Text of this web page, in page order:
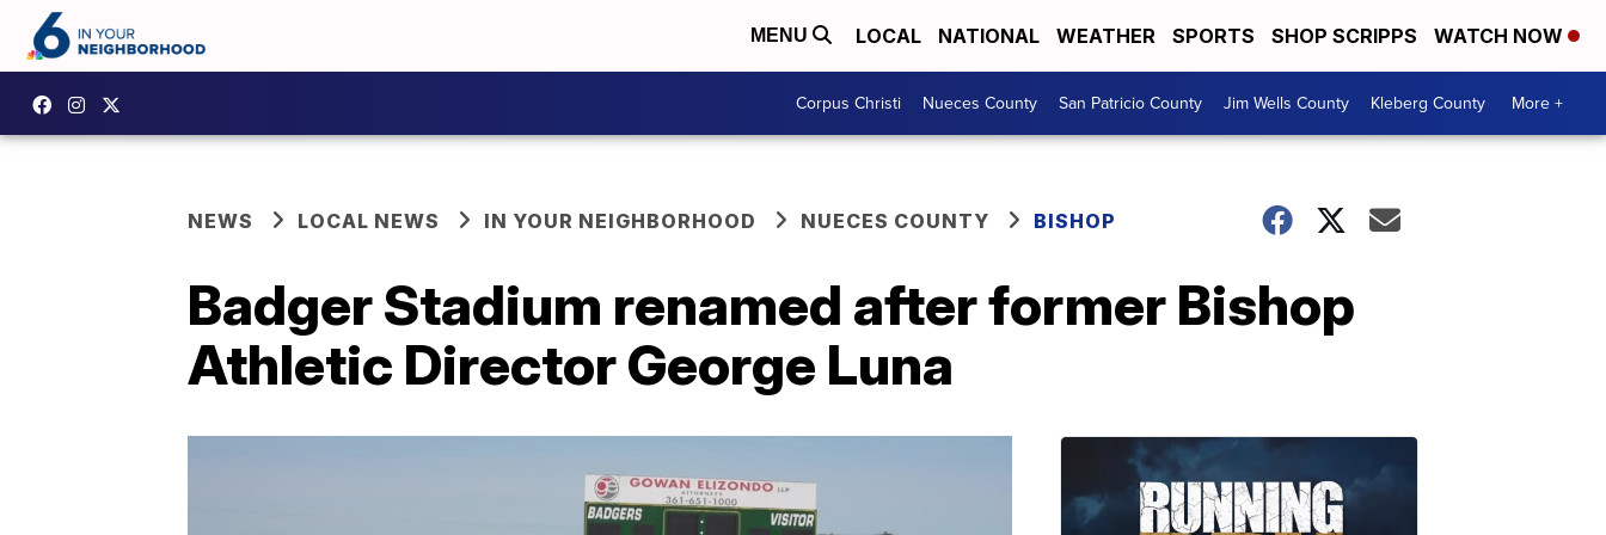
MENU LOCAL NATIONAL WEATHER SPORTS SHOP SCRIPPS WATCH NOW
Corpus Christi Nueces County San Patricio County Jim Wells County Kleberg County More +
NEWS LOCAL NEWS IN YOUR NEIGHBORHOOD NUECES COUNTY BISHOP
Badger Stadium renamed after former Bishop
Athletic Director George Luna